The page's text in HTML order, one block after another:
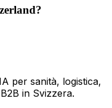
per sanità, logistica,
in Svizzera.